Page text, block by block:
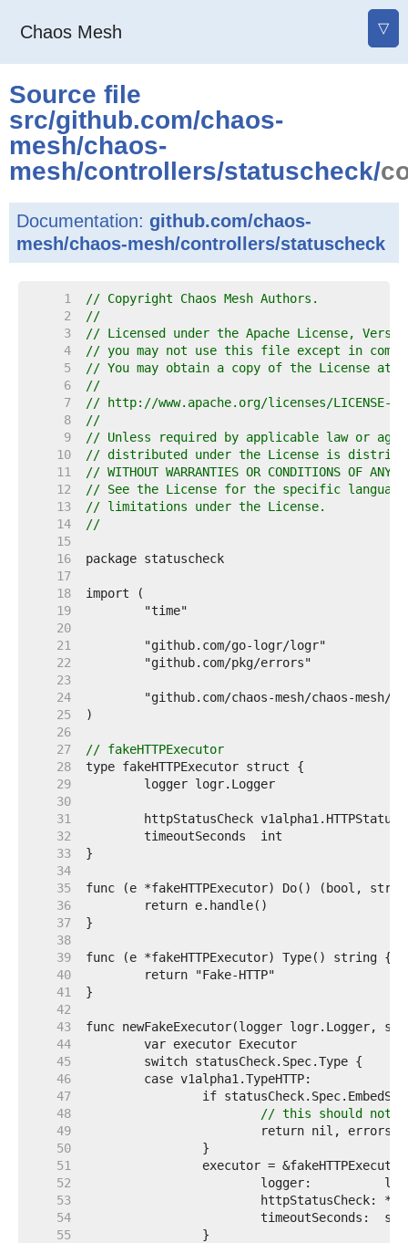
Chaos Mesh ▽
Source file
src/github.com/chaos-
mesh/chaos-
mesh/controllers/statuscheck/
Documentation: github.com/chaos-
mesh/chaos-mesh/controllers/statuscheck
     1
// Copyright Chaos Mesh Authors.
     2
//
     3
// Licensed under the Apache License,
     4
// you may not use this file except in
     5
// You may obtain a copy of the License at
     6
//
     7
// http://www.apache.org/licenses/LICENSE-
     8
//
     9
// Unless required by applicable law or
    10
// distributed under the License is
    11
// WITHOUT WARRANTIES OR CONDITIONS OF
    12
// See the License for the specific language
    13
// limitations under the License.
    14
//
    15
    16
    17
    18
    19
    20
    21
    22
    23
    24
    25
    26
    27
// fakeHTTPExecutor
    28
    29
    30
    31
    32
    33
    34
    35
    36
    37
    38
    39
    40
    41
    42
    43
    44
    45
    46
    47
    48
// this should not
    49
    50
    51
    52
    53
    54
    55